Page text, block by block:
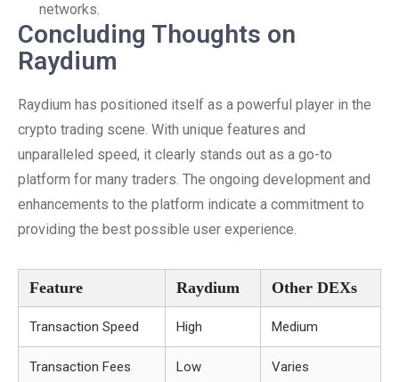
networks.
Concluding Thoughts on
Raydium
Raydium has positioned itself as a powerful player in the
crypto trading scene. With unique features and
unparalleled speed, it clearly stands out as a go-to
platform for many traders. The ongoing development and
enhancements to the platform indicate a commitment to
providing the best possible user experience.
Feature Raydium Other DEXs
Transaction Speed High Medium
Transaction Fees Low Varies